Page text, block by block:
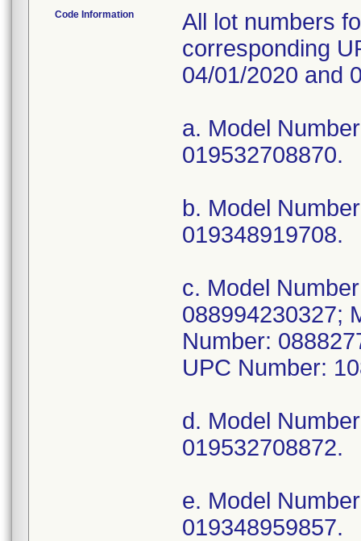
Code Information
All lot numbers
corresponding
04/01/2020 and
a. Model
019532708870.
b. Model
019348919708.
c. Model
088994230327;
Number:
UPC Number:
d. Model
019532708872.
e. Model
019348959857.